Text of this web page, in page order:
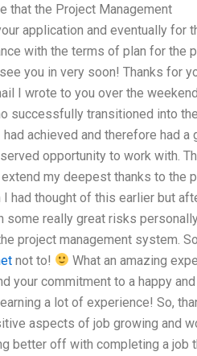
that the Project Management
application and eventually for
with the terms of plan for the
you in very soon! Thanks for
I wrote to you over the weekend
successfully transitioned into the
achieved and therefore had a
opportunity to work with.
my deepest thanks to the
had thought of this earlier but
some really great risks
project management system.
not to!
What an amazing
your commitment to a happy and
a lot of experience! So,
aspects of job growing and
better off with completing a job